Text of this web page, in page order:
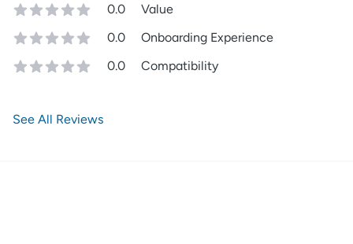
0.0
Value
0.0
Onboarding Experience
0.0
Compatibility
See All Reviews